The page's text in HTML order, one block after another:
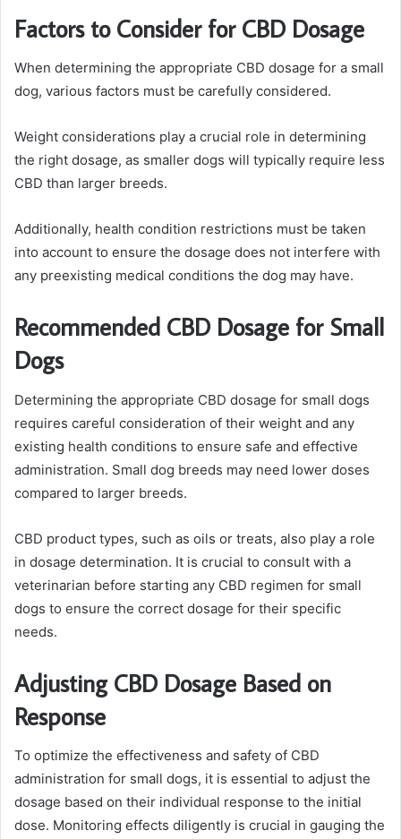
Factors to Consider for CBD Dosage
When determining the appropriate CBD dosage for a small
dog, various factors must be carefully considered.
Weight considerations play a crucial role in determining
the right dosage, as smaller dogs will typically require less
CBD than larger breeds.
Additionally, health condition restrictions must be taken
into account to ensure the dosage does not interfere with
any preexisting medical conditions the dog may have.
Recommended CBD Dosage for Small
Dogs
Determining the appropriate CBD dosage for small dogs
requires careful consideration of their weight and any
existing health conditions to ensure safe and effective
administration. Small dog breeds may need lower doses
compared to larger breeds.
CBD product types, such as oils or treats, also play a role
in dosage determination. It is crucial to consult with a
veterinarian before starting any CBD regimen for small
dogs to ensure the correct dosage for their specific
needs.
Adjusting CBD Dosage Based on
Response
To optimize the effectiveness and safety of CBD
administration for small dogs, it is essential to adjust the
dosage based on their individual response to the initial
dose. Monitoring effects diligently is crucial in gauging the